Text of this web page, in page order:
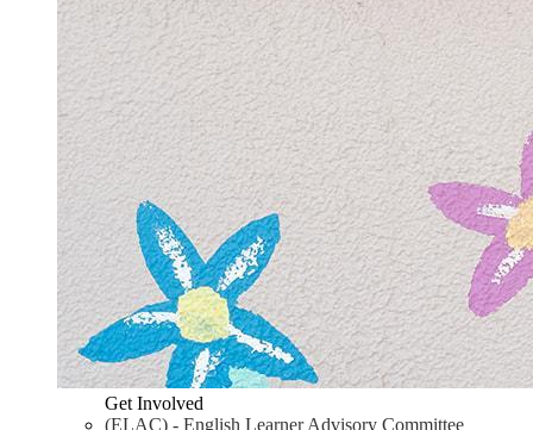
Get Involved
(ELAC) - English Learner Advisory Committee